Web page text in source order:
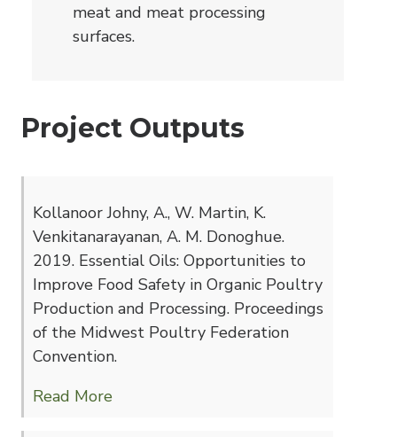
meat and meat processing
surfaces.
Project Outputs
Kollanoor Johny, A., W. Martin, K.
Venkitanarayanan, A. M. Donoghue.
2019. Essential Oils: Opportunities to
Improve Food Safety in Organic Poultry
Production and Processing. Proceedings
of the Midwest Poultry Federation
Convention.
Read More